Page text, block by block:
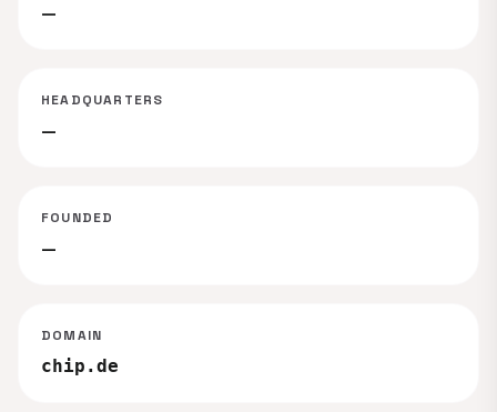
—
HEADQUARTERS
—
FOUNDED
—
DOMAIN
chip.de